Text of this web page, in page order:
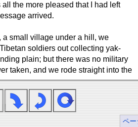
all the more pleased that I had left
arrived.
a small village under a hill, we
soldiers out collecting yak-
plain; but there was no military
taken, and we rode straight into the
ペー